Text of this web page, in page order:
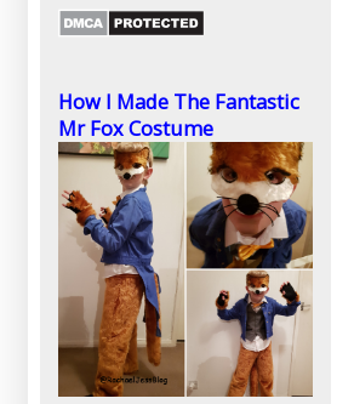
How I Made The Fantastic
Mr Fox Costume